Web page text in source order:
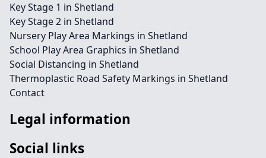
Key Stage 1 in Shetland
Key Stage 2 in Shetland
Nursery Play Area Markings in Shetland
School Play Area Graphics in Shetland
Social Distancing in Shetland
Thermoplastic Road Safety Markings in Shetland
Contact
Legal information
Social links